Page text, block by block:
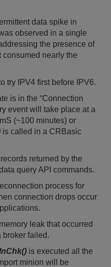
data spike in
observed in a single
the presence of
consumed nearly the
try IPV4 first before IPV6.
is in the “Connection
event will take place at a
(~100 minutes) or
is called in a CRBasic
returned by the
query API commands.
process for
connection drops occur
leak that occurred
broker failed.
is executed all the
minion will be